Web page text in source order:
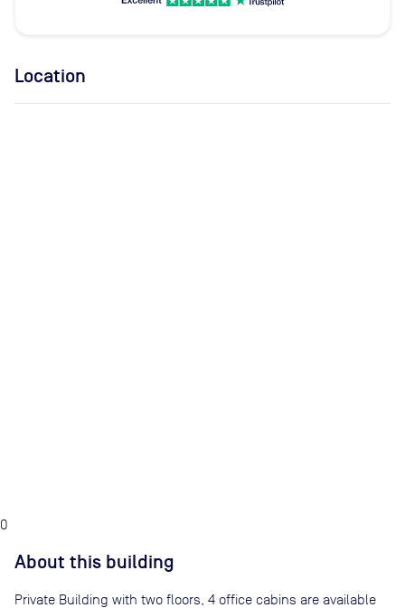
Location
0
About this building
Private Building with two floors, 4 office cabins are available